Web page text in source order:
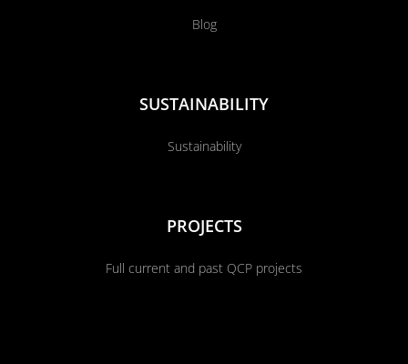
Blog
SUSTAINABILITY
Sustainability
PROJECTS
Full current and past QCP projects